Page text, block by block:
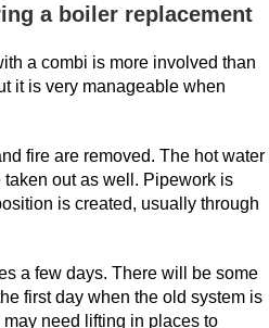
a boiler replacement
a combi is more involved than
it is very manageable when
fire are removed. The hot water
out as well. Pipework is
is created, usually through
a few days. There will be some
first day when the old system is
need lifting in places to